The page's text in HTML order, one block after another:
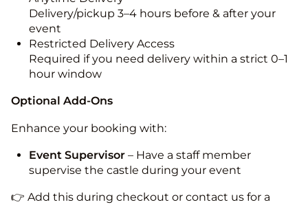
Delivery/pickup 3–4 hours before & after your
event
Restricted Delivery Access
Required if you need delivery within a strict 0–1
hour window
Optional Add-Ons
Enhance your booking with:
Event Supervisor – Have a staff member
supervise the castle during your event
👉 Add this during checkout or contact us for a